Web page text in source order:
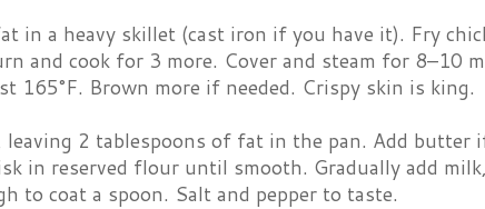
in a heavy skillet (cast iron if you have it). Fry
and cook for 3 more. Cover and steam for 8–10
165°F. Brown more if needed. Crispy skin is king.
leaving 2 tablespoons of fat in the pan. Add butter
in reserved flour until smooth. Gradually add
to coat a spoon. Salt and pepper to taste.